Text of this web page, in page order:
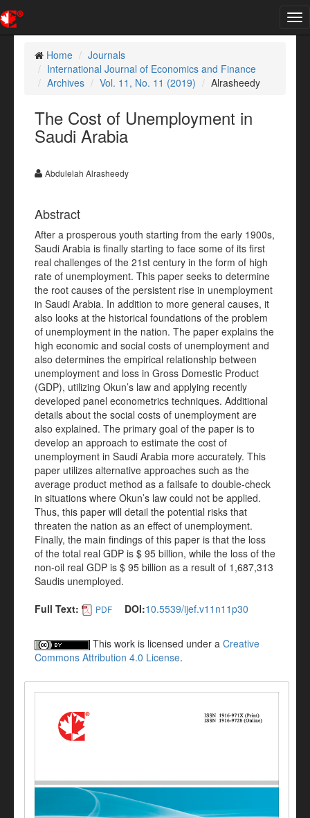
Home
Journals
International Journal of Economics and Finance
Archives
Vol. 11, No. 11 (2019) Alrasheedy
The Cost of Unemployment in
Saudi Arabia
Abdulelah Alrasheedy
Abstract
After a prosperous youth starting from the early 1900s,
Saudi Arabia is finally starting to face some of its first
real challenges of the 21st century in the form of high
rate of unemployment. This paper seeks to determine
the root causes of the persistent rise in unemployment
in Saudi Arabia. In addition to more general causes, it
also looks at the historical foundations of the problem
of unemployment in the nation. The paper explains the
high economic and social costs of unemployment and
also determines the empirical relationship between
unemployment and loss in Gross Domestic Product
(GDP), utilizing Okun’s law and applying recently
developed panel econometrics techniques. Additional
details about the social costs of unemployment are
also explained. The primary goal of the paper is to
develop an approach to estimate the cost of
unemployment in Saudi Arabia more accurately. This
paper utilizes alternative approaches such as the
average product method as a failsafe to double-check
in situations where Okun’s law could not be applied.
Thus, this paper will detail the potential risks that
threaten the nation as an effect of unemployment.
Finally, the main findings of this paper is that the loss
of the total real GDP is $ 95 billion, while the loss of the
non-oil real GDP is $ 95 billion as a result of 1,687,313
Saudis unemployed.
Full Text:
PDF DOI:10.5539/ijef.v11n11p30
This work is licensed under a Creative
Commons Attribution 4.0 License.